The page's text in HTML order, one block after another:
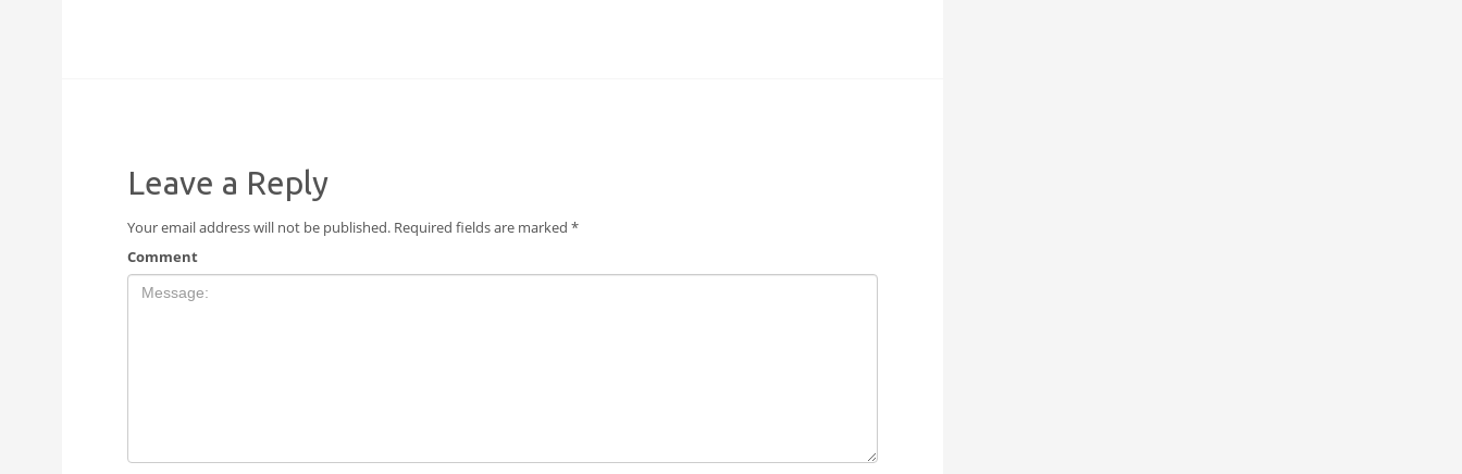
Leave a Reply
Your email address will not be published. Required fields are marked *
Comment